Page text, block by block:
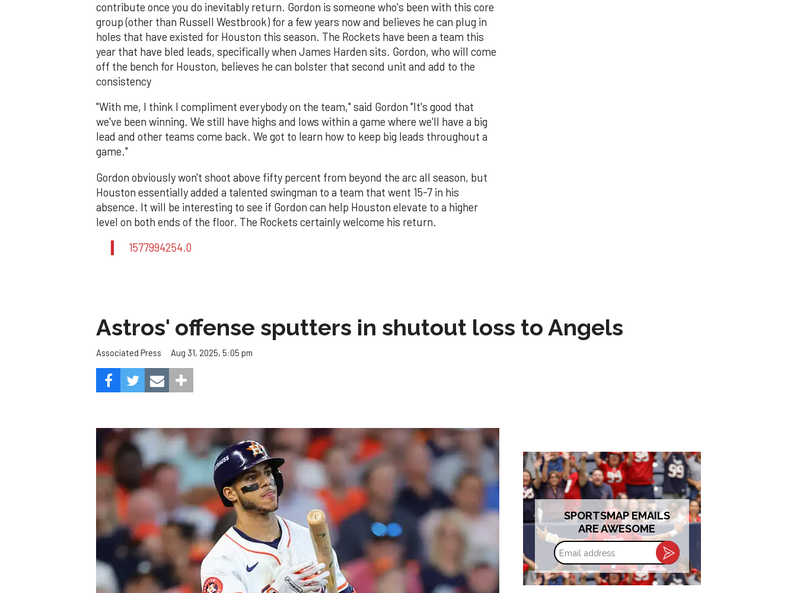
contribute once you do inevitably return. Gordon is someone who's been with this core
group (other than Russell Westbrook) for a few years now and believes he can plug in
holes that have existed for Houston this season. The Rockets have been a team this
year that have bled leads, specifically when James Harden sits. Gordon, who will come
off the bench for Houston, believes he can bolster that second unit and add to the
consistency
"With me, I think I compliment everybody on the team," said Gordon "It's good that
we've been winning. We still have highs and lows within a game where we'll have a big
lead and other teams come back. We got to learn how to keep big leads throughout a
game."
Gordon obviously won't shoot above fifty percent from beyond the arc all season, but
Houston essentially added a talented swingman to a team that went 15-7 in his
absence. It will be interesting to see if Gordon can help Houston elevate to a higher
level on both ends of the floor. The Rockets certainly welcome his return.
1577994254.0
Astros' offense sputters in shutout loss to Angels
Associated Press Aug 31, 2025, 5:05 pm
SPORTSMAP EMAILS
ARE AWESOME
Email
address